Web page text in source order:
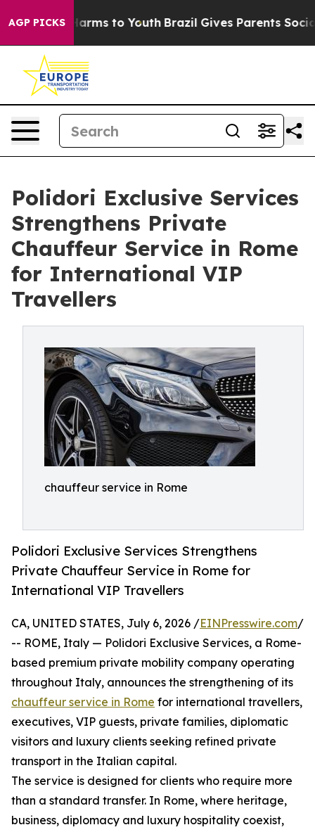
AGP PICKSHarms to Youth Brazil Gives Parents Social
Polidori Exclusive Services
Strengthens Private
Chauffeur Service in Rome
for International VIP
Travellers
chauffeur service in Rome
Polidori Exclusive Services Strengthens
Private Chauffeur Service in Rome for
International VIP Travellers
CA, UNITED STATES, July 6, 2026 /EINPresswire.com/
-- ROME, Italy — Polidori Exclusive Services, a Rome-
based premium private mobility company operating
throughout Italy, announces the strengthening of its
chauffeur service in Rome for international travellers,
executives, VIP guests, private families, diplomatic
visitors and luxury clients seeking refined private
transport in the Italian capital.
The service is designed for clients who require more
than a standard transfer. In Rome, where heritage,
business, diplomacy and luxury hospitality coexist,